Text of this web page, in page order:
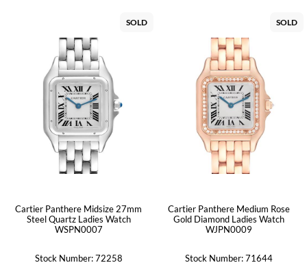
SOLD
Cartier Panthere Midsize 27mm
Steel Quartz Ladies Watch
WSPN0007
Stock Number: 72258
SOLD
Cartier Panthere Medium Rose
Gold Diamond Ladies Watch
WJPN0009
Stock Number: 71644